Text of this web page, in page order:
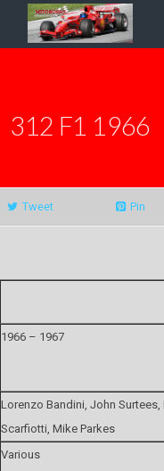
312 F1 1966
Tweet Pin
1966 – 1967
Lorenzo Bandini, John
Scarfiotti, Mike Parkes
Various